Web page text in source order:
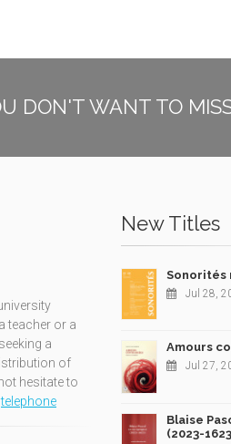
DON'T WANT TO
teacher or a
a
of
hesitate to
telephone
New Titles
Sonorités
Jul 28,
Amours
Jul 27,
Blaise
(2023-